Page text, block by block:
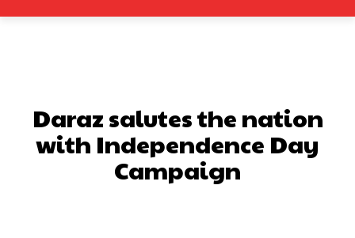
Daraz salutes the nation
with Independence Day
Campaign